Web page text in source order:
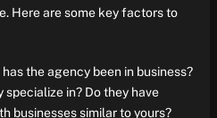
Here are some key factors to
the agency been in business?
specialize in? Do they have
businesses similar to yours?